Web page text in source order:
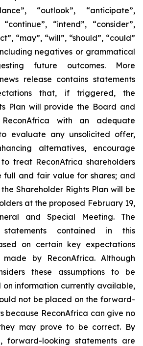
“outlook”, “anticipate”,
“intend”, “consider”,
“may”, “will”, “should”, “could”
negatives or grammatical
future outcomes. More
release contains statements
that, if triggered, the
Plan will provide the Board and
with an adequate
evaluate any unsolicited offer,
alternatives, encourage
treat ReconAfrica shareholders
and fair value for shares; and
Shareholder Rights Plan will be
at the proposed February 19,
and Special Meeting. The
statements contained in this
on certain key expectations
made by ReconAfrica. Although
these assumptions to be
on information currently available,
not be placed on the forward-
because ReconAfrica can give no
may prove to be correct. By
forward-looking statements are